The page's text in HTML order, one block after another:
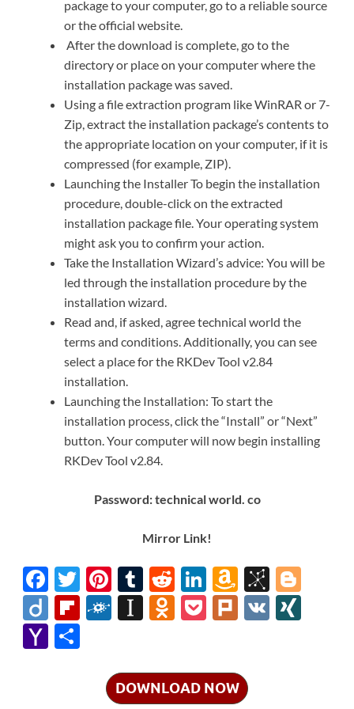
package to your computer, go to a reliable source
or the official website.
After the download is complete, go to the
directory or place on your computer where the
installation package was saved.
Using a file extraction program like WinRAR or 7-
Zip, extract the installation package’s contents to
the appropriate location on your computer, if it is
compressed (for example, ZIP).
Launching the Installer To begin the installation
procedure, double-click on the extracted
installation package file. Your operating system
might ask you to confirm your action.
Take the Installation Wizard’s advice: You will be
led through the installation procedure by the
installation wizard.
Read and, if asked, agree technical world the
terms and conditions. Additionally, you can see
select a place for the RKDev Tool v2.84
installation.
Launching the Installation: To start the
installation process, click the “Install” or “Next”
button. Your computer will now begin installing
RKDev Tool v2.84.
Password: technical world. co
Mirror Link!
F
ac
e
b
T
w
itt
Pi
nt
er
t
T
u
m
r
R
e
d
t
Li
n
k
dI
A
m
az
n
Bi
b
S
Di
ig
o
Fl F
d
In
p
O
o
P
et
Pl V
Y
DOWNLOAD NOW